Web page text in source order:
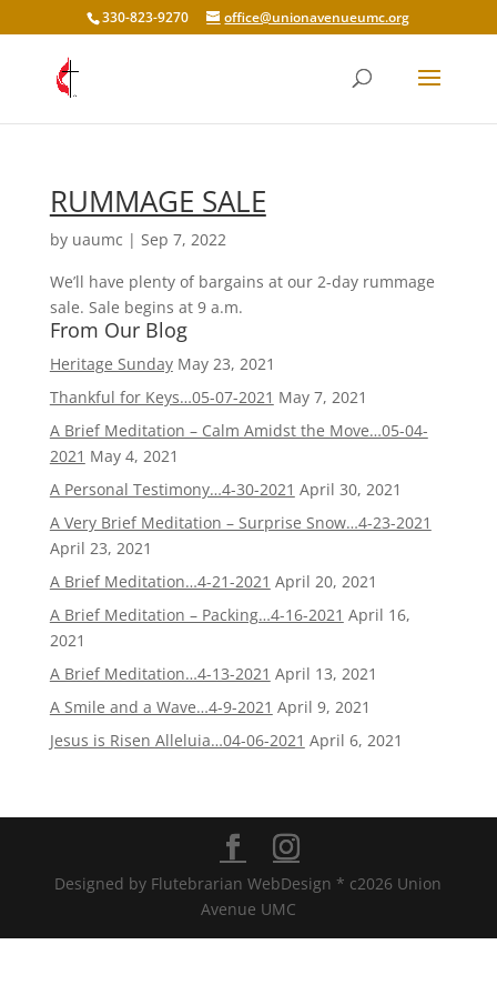
330-823-9270 office@unionavenueumc.org
RUMMAGE SALE
by uaumc | Sep 7, 2022
We’ll have plenty of bargains at our 2-day rummage
sale. Sale begins at 9 a.m.
From Our Blog
Heritage Sunday May 23, 2021
Thankful for Keys…05-07-2021 May 7, 2021
A Brief Meditation – Calm Amidst the Move…05-04-
2021 May 4, 2021
A Personal Testimony…4-30-2021 April 30, 2021
A Very Brief Meditation – Surprise Snow…4-23-2021
April 23, 2021
A Brief Meditation…4-21-2021 April 20, 2021
A Brief Meditation – Packing…4-16-2021 April 16,
2021
A Brief Meditation…4-13-2021 April 13, 2021
A Smile and a Wave…4-9-2021 April 9, 2021
Jesus is Risen Alleluia…04-06-2021 April 6, 2021
Designed by Flutebrarian WebDesign * c2026 Union
Avenue UMC